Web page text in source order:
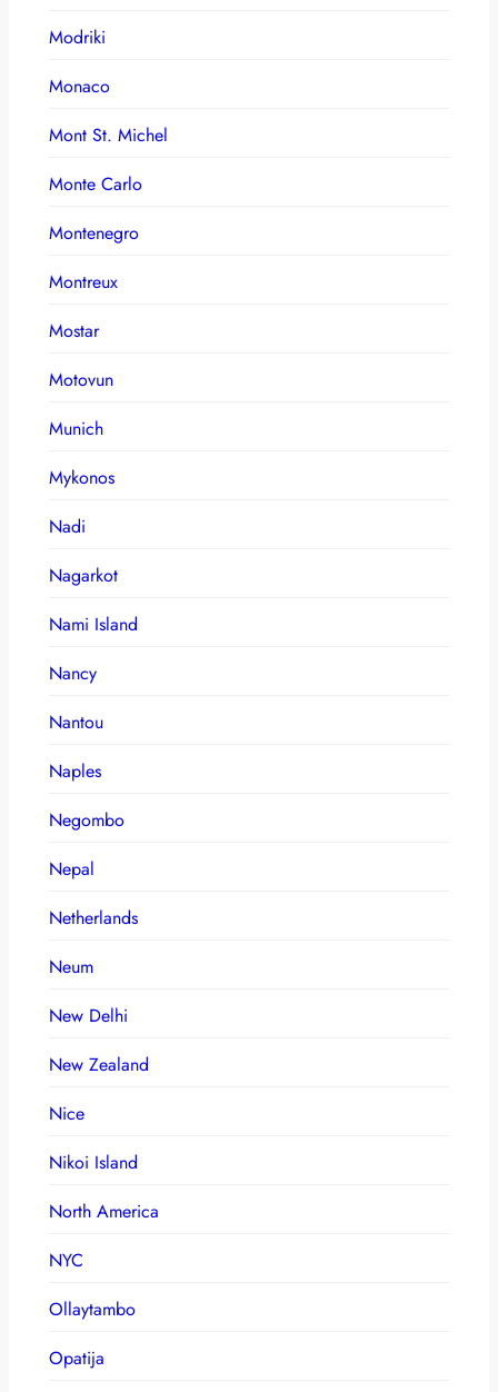
Modriki
Monaco
Mont St. Michel
Monte Carlo
Montenegro
Montreux
Mostar
Motovun
Munich
Mykonos
Nadi
Nagarkot
Nami Island
Nancy
Nantou
Naples
Negombo
Nepal
Netherlands
Neum
New Delhi
New Zealand
Nice
Nikoi Island
North America
NYC
Ollaytambo
Opatija